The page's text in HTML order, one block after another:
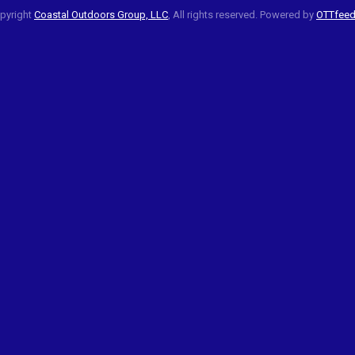
Coastal Outdoors Group, LLC, All rights reserved. Powered by